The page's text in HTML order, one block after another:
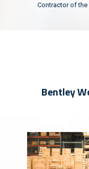
Contractor of the
Bentley